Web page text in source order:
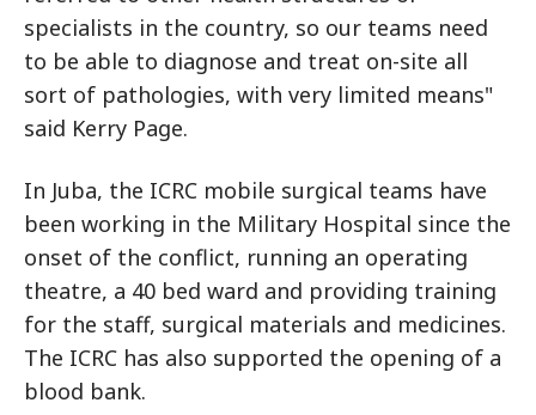
specialists in the country, so our teams need
to be able to diagnose and treat on-site all
sort of pathologies, with very limited means"
said Kerry Page.
In Juba, the ICRC mobile surgical teams have
been working in the Military Hospital since the
onset of the conflict, running an operating
theatre, a 40 bed ward and providing training
for the staff, surgical materials and medicines.
The ICRC has also supported the opening of a
blood bank.